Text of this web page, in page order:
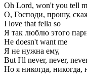
Oh Lord, won't you tell
О, Господи, прошу,
I love that fella so
Я так люблю этого
He doesn't want me
Я не нужна ему,
But I'll never, never,
Но я никогда, никогда,